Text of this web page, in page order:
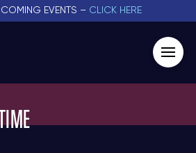
EVENTS – CLICK HERE